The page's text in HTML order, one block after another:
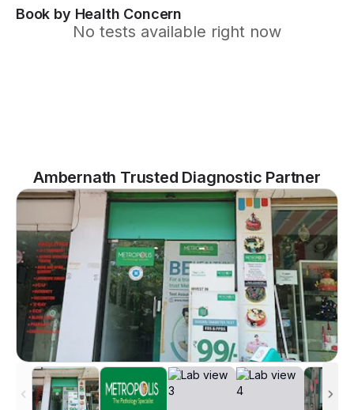
Book by Health Concern
No tests available right now
Ambernath Trusted Diagnostic Partner